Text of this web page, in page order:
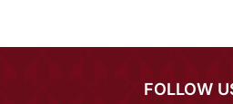
FOLLOW